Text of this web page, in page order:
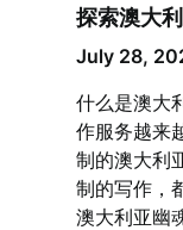
探索澳大
July 28,
什么是澳大
作服务越来
制的澳大利
制的写作，
澳大利亚幽